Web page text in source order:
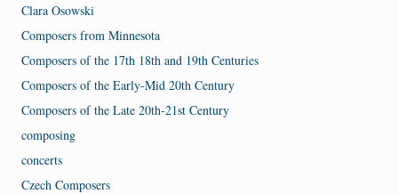
Clara Osowski
Composers from Minnesota
Composers of the 17th 18th and 19th Centuries
Composers of the Early-Mid 20th Century
Composers of the Late 20th-21st Century
composing
concerts
Czech Composers